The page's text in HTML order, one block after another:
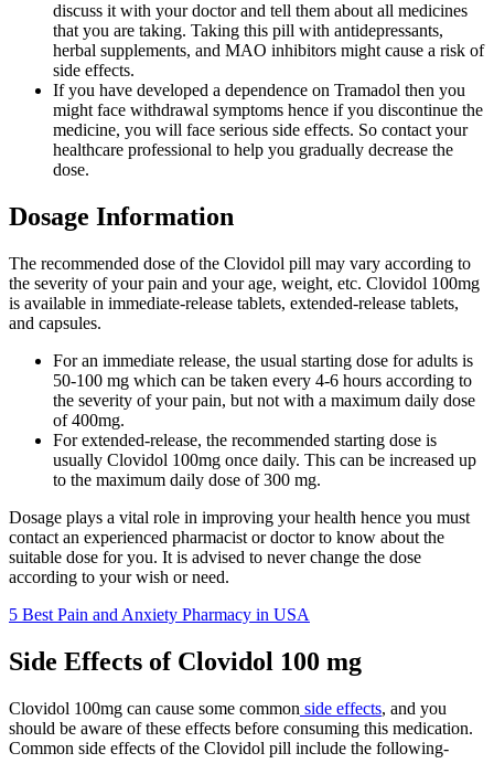
discuss it with your doctor and tell them about all medicines
that you are taking. Taking this pill with antidepressants,
herbal supplements, and MAO inhibitors might cause a risk of
side effects.
If you have developed a dependence on Tramadol then you
might face withdrawal symptoms hence if you discontinue the
medicine, you will face serious side effects. So contact your
healthcare professional to help you gradually decrease the
dose.
Dosage Information
The recommended dose of the Clovidol pill may vary according to
the severity of your pain and your age, weight, etc. Clovidol 100mg
is available in immediate-release tablets, extended-release tablets,
and capsules.
For an immediate release, the usual starting dose for adults is
50-100 mg which can be taken every 4-6 hours according to
the severity of your pain, but not with a maximum daily dose
of 400mg.
For extended-release, the recommended starting dose is
usually Clovidol 100mg once daily. This can be increased up
to the maximum daily dose of 300 mg.
Dosage plays a vital role in improving your health hence you must
contact an experienced pharmacist or doctor to know about the
suitable dose for you. It is advised to never change the dose
according to your wish or need.
5 Best Pain and Anxiety Pharmacy in USA
Side Effects of Clovidol 100 mg
Clovidol 100mg can cause some common side effects, and you
should be aware of these effects before consuming this medication.
Common side effects of the Clovidol pill include the following-